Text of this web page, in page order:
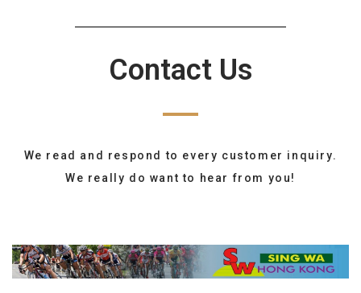
Contact Us
We read and respond to every customer inquiry.
We really do want to hear from you!